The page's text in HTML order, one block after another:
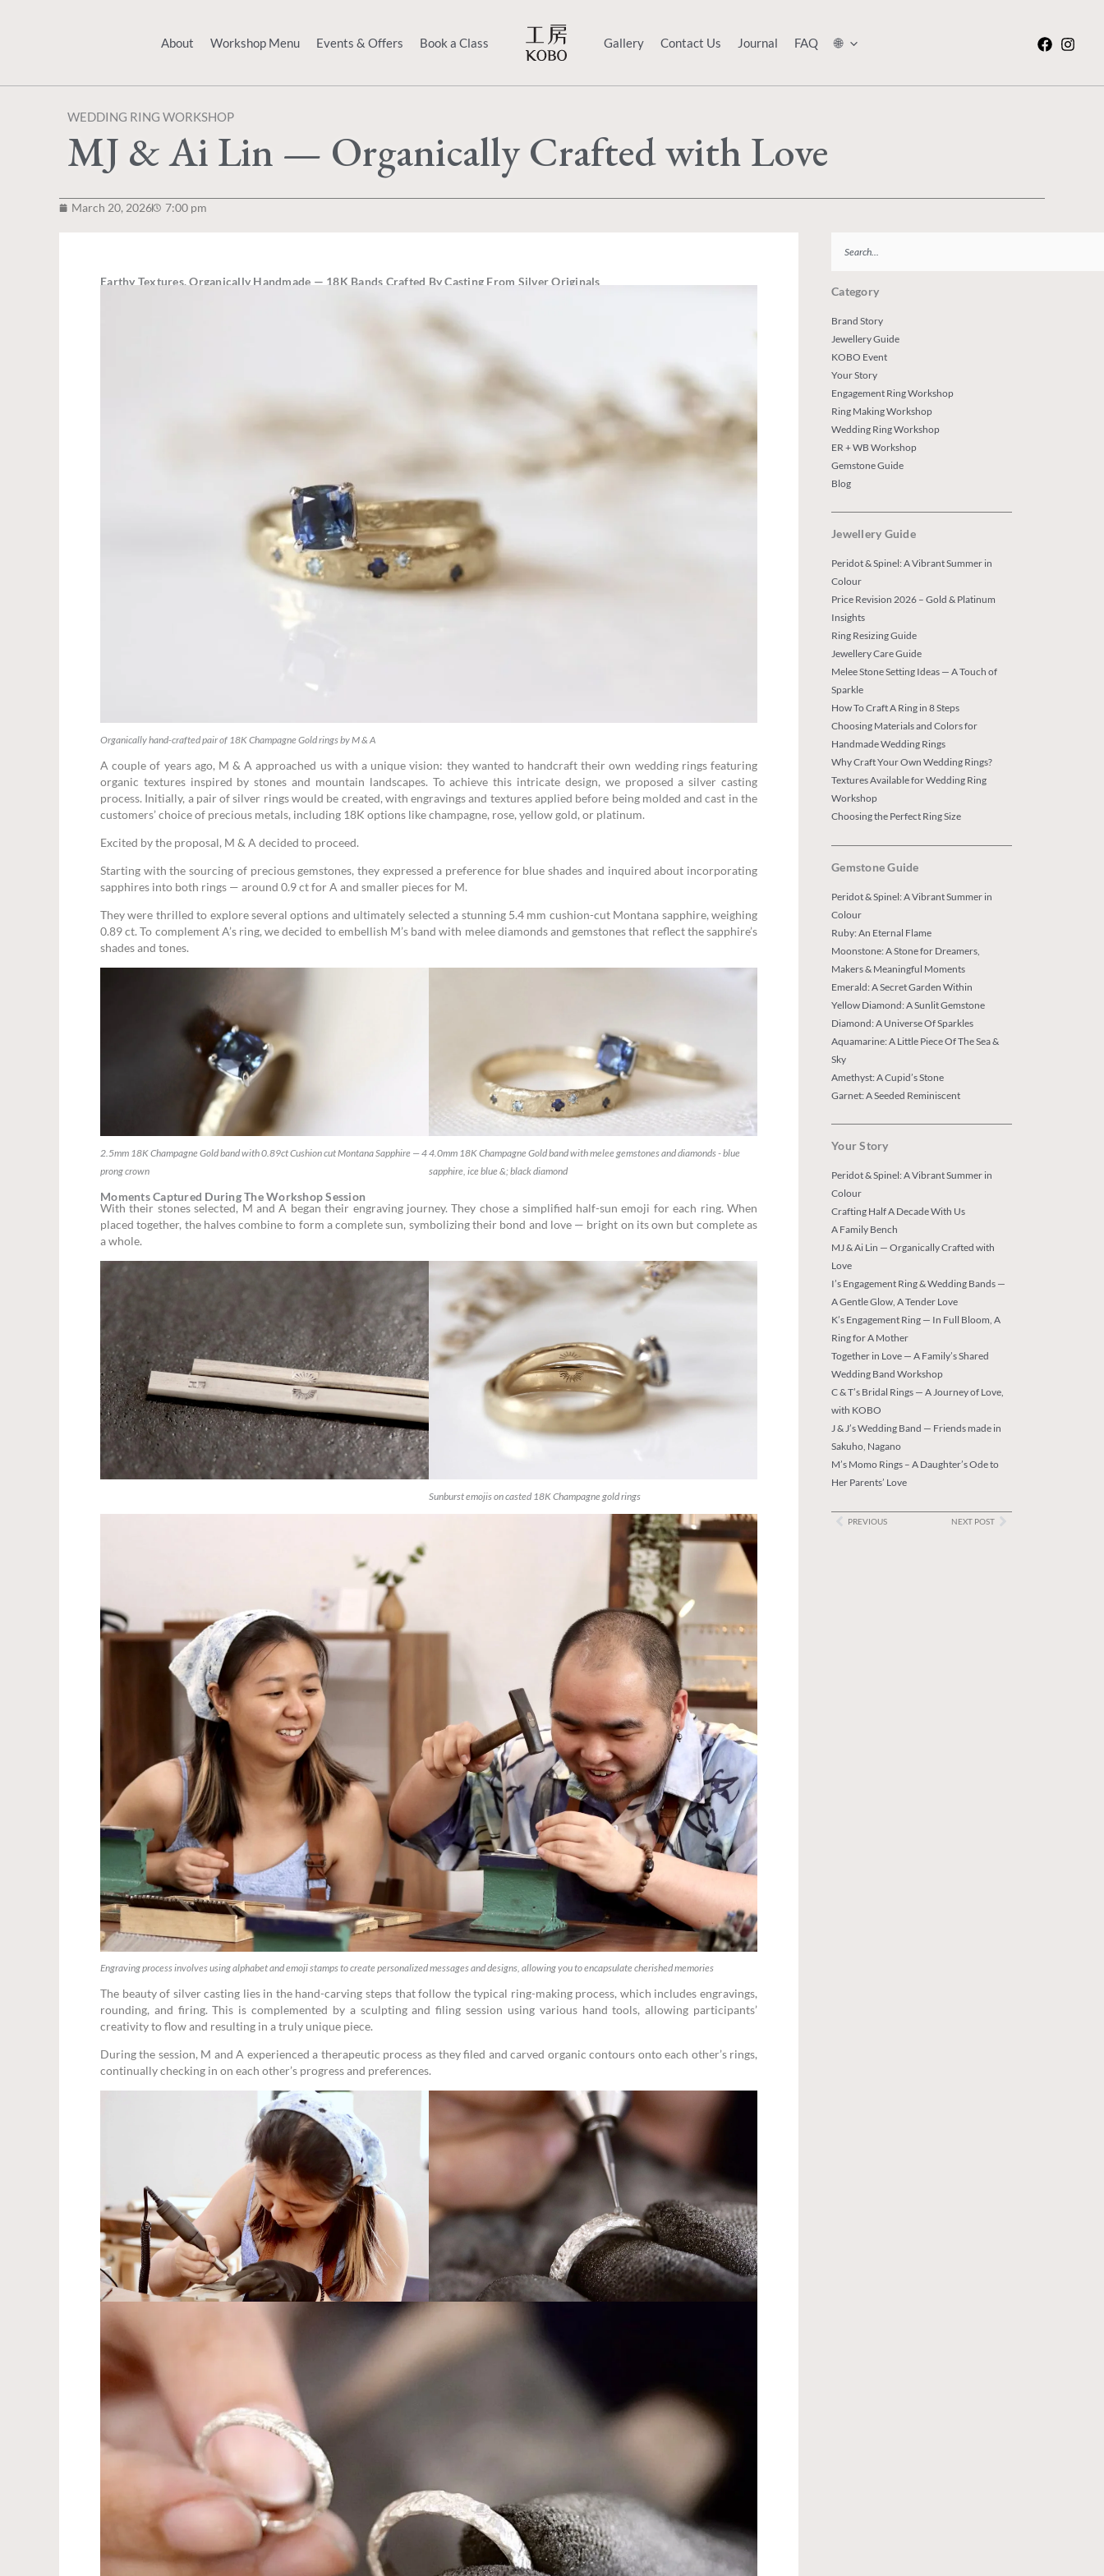
About Workshop Menu Events & Offers Book a Class Gallery Contact Us Journal FAQ 🌐
WEDDING RING WORKSHOP
MJ & Ai Lin — Organically Crafted with Love
March 20, 2026 7:00 pm
Earthy Textures, Organically Handmade — 18K Bands Crafted By Casting From Silver Originals
Organically hand-crafted pair of 18K Champagne Gold rings by M & A
A couple of years ago, M & A approached us with a unique vision: they wanted to handcraft their own wedding rings featuring
organic textures inspired by stones and mountain landscapes. To achieve this intricate design, we proposed a silver casting
process. Initially, a pair of silver rings would be created, with engravings and textures applied before being molded and cast in the
customers’ choice of precious metals, including 18K options like champagne, rose, yellow gold, or platinum.
Excited by the proposal, M & A decided to proceed.
Starting with the sourcing of precious gemstones, they expressed a preference for blue shades and inquired about incorporating
sapphires into both rings — around 0.9 ct for A and smaller pieces for M.
They were thrilled to explore several options and ultimately selected a stunning 5.4 mm cushion-cut Montana sapphire, weighing
0.89 ct. To complement A’s ring, we decided to embellish M’s band with melee diamonds and gemstones that reflect the sapphire’s
shades and tones.
2.5mm 18K Champagne Gold band with 0.89ct Cushion cut Montana Sapphire — 4
prong crown
4.0mm 18K Champagne Gold band with melee gemstones and diamonds - blue
sapphire, ice blue &; black diamond
Moments Captured During The Workshop Session
With their stones selected, M and A began their engraving journey. They chose a simplified half-sun emoji for each ring. When
placed together, the halves combine to form a complete sun, symbolizing their bond and love — bright on its own but complete as
a whole.
Sunburst emojis on casted 18K Champagne gold rings
Engraving process involves using alphabet and emoji stamps to create personalized messages and designs, allowing you to encapsulate cherished memories
The beauty of silver casting lies in the hand-carving steps that follow the typical ring-making process, which includes engravings,
rounding, and firing. This is complemented by a sculpting and filing session using various hand tools, allowing participants’
creativity to flow and resulting in a truly unique piece.
During the session, M and A experienced a therapeutic process as they filed and carved organic contours onto each other’s rings,
continually checking in on each other’s progress and preferences.
Category
Brand Story
Jewellery Guide
KOBO Event
Your Story
Engagement Ring Workshop
Ring Making Workshop
Wedding Ring Workshop
ER + WB Workshop
Gemstone Guide
Blog
Jewellery Guide
Peridot & Spinel: A Vibrant Summer in
Colour
Price Revision 2026 – Gold & Platinum
Insights
Ring Resizing Guide
Jewellery Care Guide
Melee Stone Setting Ideas — A Touch of
Sparkle
How To Craft A Ring in 8 Steps
Choosing Materials and Colors for
Handmade Wedding Rings
Why Craft Your Own Wedding Rings?
Textures Available for Wedding Ring
Workshop
Choosing the Perfect Ring Size
Gemstone Guide
Peridot & Spinel: A Vibrant Summer in
Colour
Ruby: An Eternal Flame
Moonstone: A Stone for Dreamers,
Makers & Meaningful Moments
Emerald: A Secret Garden Within
Yellow Diamond: A Sunlit Gemstone
Diamond: A Universe Of Sparkles
Aquamarine: A Little Piece Of The Sea &
Sky
Amethyst: A Cupid’s Stone
Garnet: A Seeded Reminiscent
Your Story
Peridot & Spinel: A Vibrant Summer in
Colour
Crafting Half A Decade With Us
A Family Bench
MJ & Ai Lin — Organically Crafted with
Love
I’s Engagement Ring & Wedding Bands —
A Gentle Glow, A Tender Love
K’s Engagement Ring — In Full Bloom, A
Ring for A Mother
Together in Love — A Family’s Shared
Wedding Band Workshop
C & T’s Bridal Rings — A Journey of Love,
with KOBO
J & J’s Wedding Band — Friends made in
Sakuho, Nagano
M’s Momo Rings – A Daughter’s Ode to
Her Parents’ Love
PrevPREVIOUS NEXT POST Next